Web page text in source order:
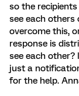
so the
see each others
overcome this,
response is
see each
just a
for the help.